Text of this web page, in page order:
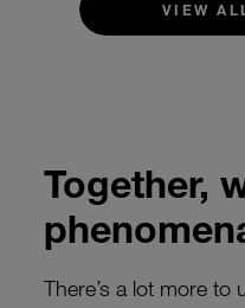
VIEW
Together,
There’s a lot more to